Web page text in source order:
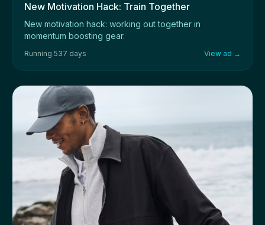
New Motivation Hack: Train Together
New motivation hack: working out together in
momentum boosting gear.
Running 537 days View ad →